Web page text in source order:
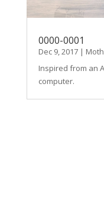
0000-0001
Dec 9, 2017|
Inspired from an
computer.